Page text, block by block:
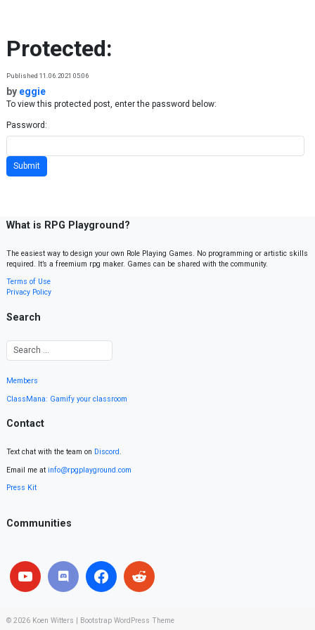
Protected:
Published 11.06.2021 05:06
by eggie
To view this protected post, enter the password below:
Password:
What is RPG Playground?
The easiest way to design your own Role Playing Games. No programming or artistic skills
required. It’s a freemium rpg maker. Games can be shared with the community.
Terms of Use
Privacy Policy
Search
Members
ClassMana: Gamify your classroom
Contact
Text chat with the team on Discord.
Email me at info@rpgplayground.com
Press Kit
Communities
© 2026 Koen Witters Bootstrap WordPress Theme